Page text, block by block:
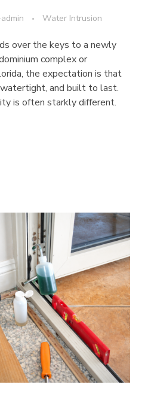
Water Intrusion
over the keys to a newly
complex or
the expectation is that
and built to last.
is often starkly different.